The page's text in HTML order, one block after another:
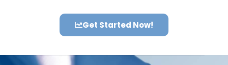
Get Started Now!